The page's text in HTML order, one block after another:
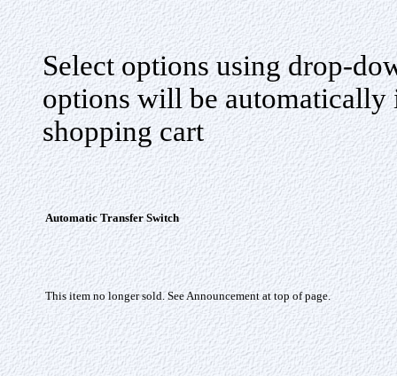
Select options using drop-
options will be
shopping cart
Automatic Transfer Switch
This item no longer sold. See Announcement at top of page.